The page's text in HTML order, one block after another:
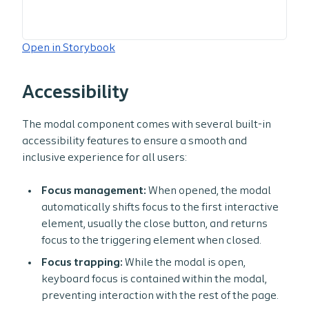
Open in Storybook
Accessibility
The modal component comes with several built-in
accessibility features to ensure a smooth and
inclusive experience for all users:
Focus management: When opened, the modal
automatically shifts focus to the first interactive
element, usually the close button, and returns
focus to the triggering element when closed.
Focus trapping: While the modal is open,
keyboard focus is contained within the modal,
preventing interaction with the rest of the page.